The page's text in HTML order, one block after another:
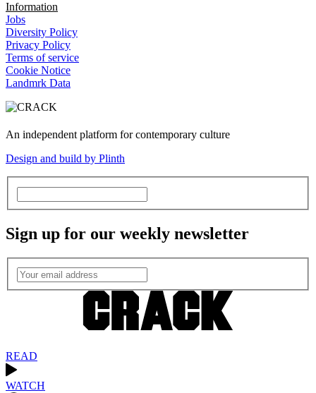
Information
Jobs
Diversity Policy
Privacy Policy
Terms of service
Cookie Notice
Landmrk Data
An independent platform for contemporary culture
Design and build by Plinth
Sign up for our weekly newsletter
READ
WATCH